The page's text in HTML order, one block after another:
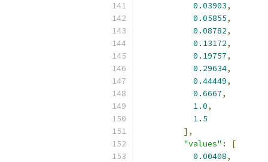
0.03903,
0.05855,
0.08782,
0.13172,
0.19757,
0.29634,
0.44449,
0.6667,
1.0,
1.5
],
"values" :
[
0.00408,